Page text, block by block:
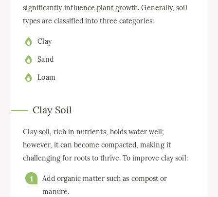
significantly influence plant growth. Generally, soil
types are classified into three categories:
Clay
Sand
Loam
Clay Soil
Clay soil, rich in nutrients, holds water well;
however, it can become compacted, making it
challenging for roots to thrive. To improve clay soil:
Add organic matter such as compost or
manure.